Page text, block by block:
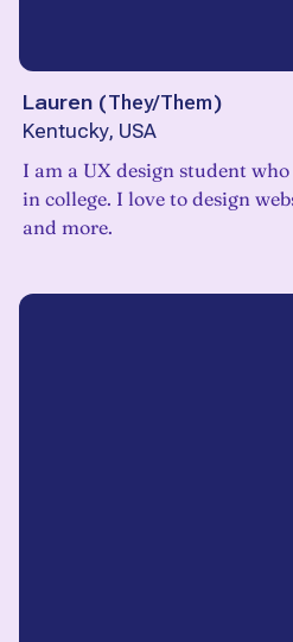
Lauren (They/Them)
Kentucky, USA
I am a UX design student
in college. I love to design
and more.